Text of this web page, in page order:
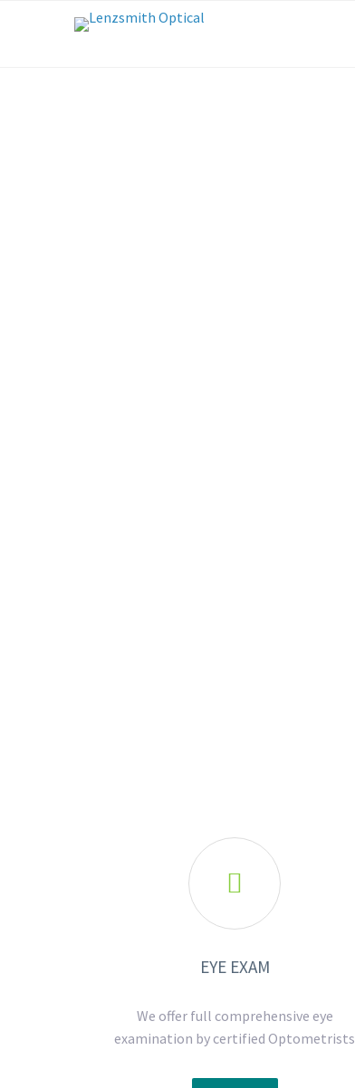

EYE EXAM
We offer full comprehensive eye
examination by certified Optometrists